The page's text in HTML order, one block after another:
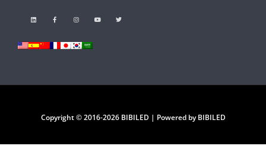
Copyright © 2016-2026 BIBILED | Powered by BIBILED